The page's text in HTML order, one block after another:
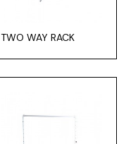
TWO WAY RACK